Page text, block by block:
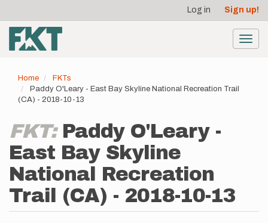
main
content
account
menu
Log in Sign up!
Home
FKTs
Paddy O'Leary - East Bay Skyline National Recreation Trail
(CA) - 2018-10-13
FKT: Paddy O'Leary -
East Bay Skyline
National Recreation
Trail (CA) - 2018-10-13